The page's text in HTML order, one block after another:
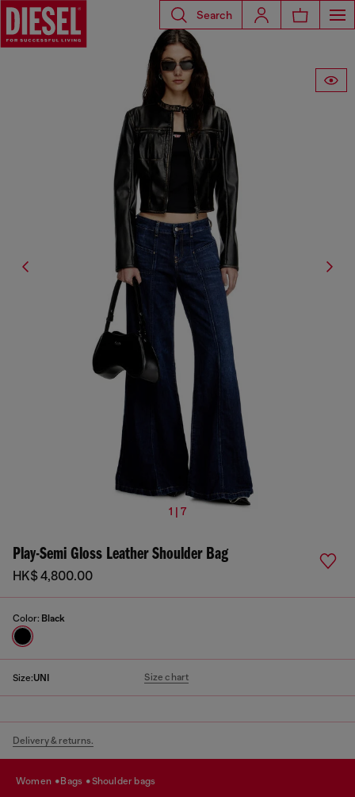
Search
1 | 7
Play-Semi Gloss Leather Shoulder Bag
HK$ 4,800.00
Color: Black
Size:UNI Size chart
Delivery & returns.
women bags shoulder bags